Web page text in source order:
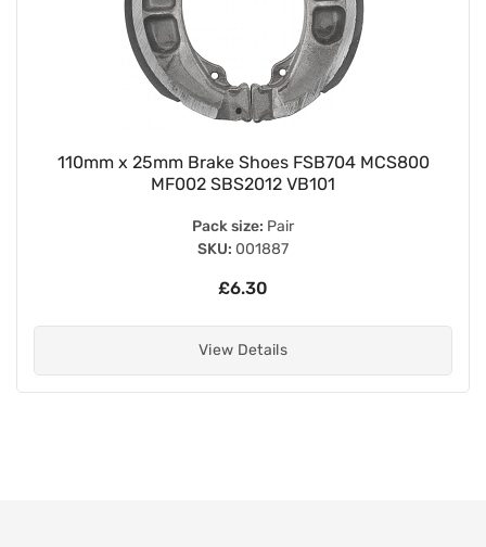
110mm x 25mm Brake Shoes FSB704 MCS800
MF002 SBS2012 VB101
Pack size: Pair
SKU: 001887
£6.30
View Details